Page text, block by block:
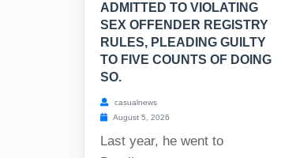
ADMITTED TO VIOLATING
SEX OFFENDER REGISTRY
RULES, PLEADING GUILTY
TO FIVE COUNTS OF DOING
SO.
casualnews
August 5, 2026
Last year, he went to